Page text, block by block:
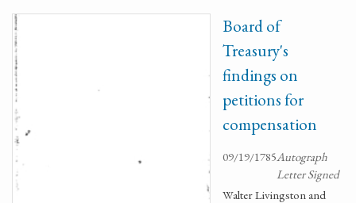
Board of
Treasury's
findings on
petitions for
compensation
09/19/1785Autograph
Letter Signed
Walter Livingston and